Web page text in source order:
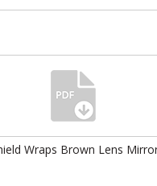
Wraps Brown Lens